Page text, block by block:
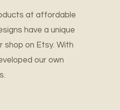
at affordable
have a unique
on Etsy. With
our own